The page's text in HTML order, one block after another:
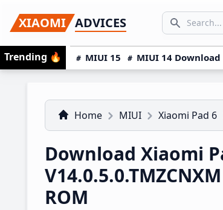
to
primary
navigation
to
main
content
to
primary
sidebar
XIAOMI ADVICES
Search
SEARCH...
Trending 🔥 MIUI 15 MIUI 14 Download
Home MIUI Xiaomi Pad 6
Download Xiaomi
ROM